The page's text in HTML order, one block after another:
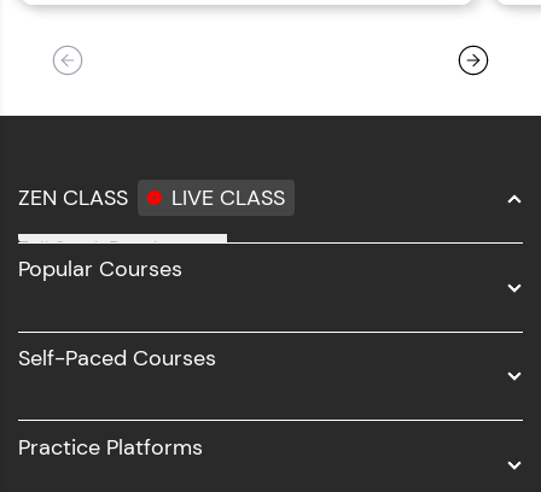
ZEN CLASS LIVE CLASS
Full Stack Development
Software Development
UI/UX
Popular Courses
Self-Paced Courses
Practice Platforms